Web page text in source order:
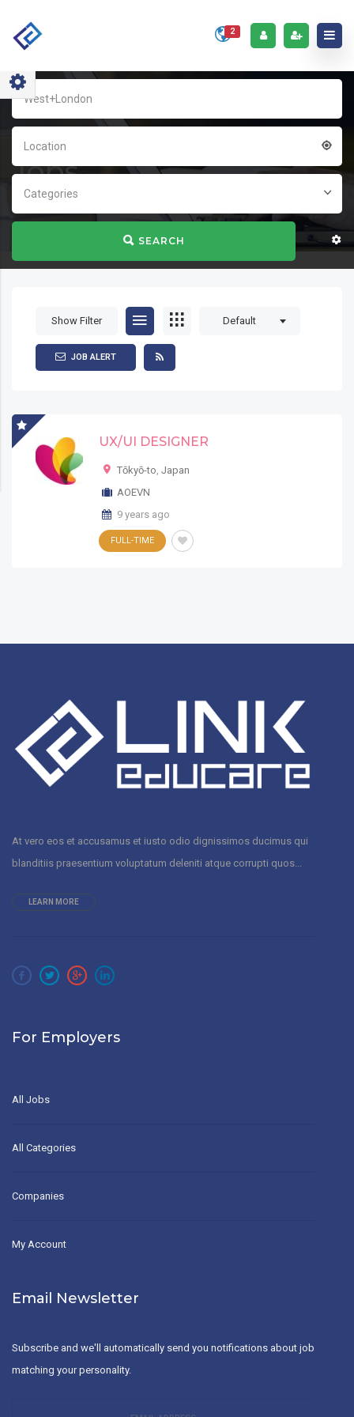
2
Location
Categories
SEARCH
Home
Jobs
Show Filter Default
JOB ALERT
UX/UI DESIGNER
Tōkyō-to, Japan
AOEVN
9 years ago
FULL-TIME
At vero eos et accusamus et iusto odio dignissimos ducimus qui
blanditiis praesentium voluptatum deleniti atque corrupti quos...
LEARN MORE
For Employers
All Jobs
All Categories
Companies
My Account
Email Newsletter
Subscribe and we'll automatically send you notifications about job
matching your personality.